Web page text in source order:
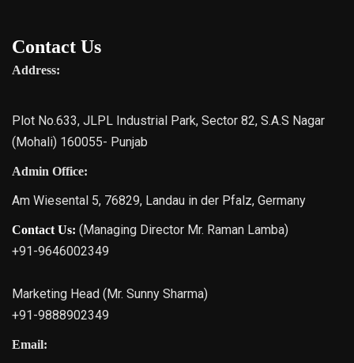
Contact Us
Address:
Plot No.633, JLPL Industrial Park, Sector 82, S.A.S Nagar
(Mohali) 160055- Punjab
Admin Office:
Am Wiesental 5, 76829, Landau in der Pfalz, Germany
Contact Us: (Managing Director Mr. Raman Lamba)
+91-9646002349
Marketing Head (Mr. Sunny Sharma)
+91-9888902349
Email: